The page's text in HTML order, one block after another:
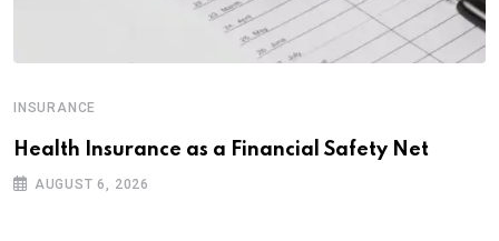
INSURANCE
Health Insurance as a Financial Safety Net
AUGUST 6, 2026